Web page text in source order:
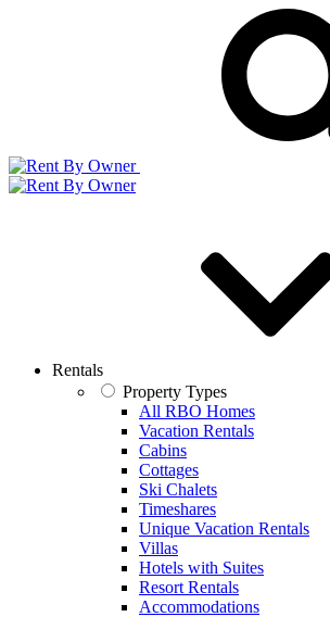
Rentals
Property Types
All RBO Homes
Vacation Rentals
Cabins
Cottages
Ski Chalets
Timeshares
Unique Vacation Rentals
Villas
Hotels with Suites
Resort Rentals
Accommodations